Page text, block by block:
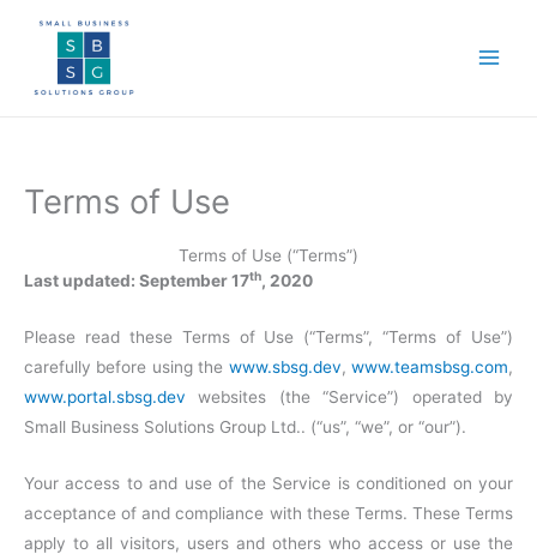
Terms of Use
Terms of Use (“Terms”)
Last updated: September 17th, 2020
Please read these Terms of Use (“Terms”, “Terms of Use”)
carefully before using the www.sbsg.dev,www.teamsbsg.com,
www.portal.sbsg.devwebsites (the “Service”) operated by
Small Business Solutions Group Ltd.. (“us”, “we”, or “our”).
Your access to and use of the Service is conditioned on your
acceptance of and compliance with these Terms. These Terms
apply to all visitors, users and others who access or use the